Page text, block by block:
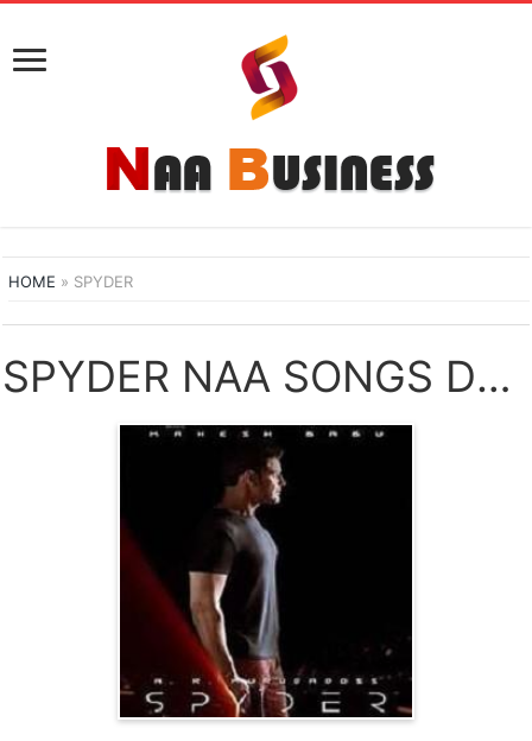
HOME » SPYDER
SPYDER NAA SONGS DOWNLOAD